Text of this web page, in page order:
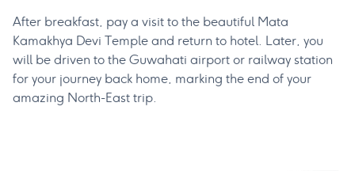
After breakfast, pay a visit to the beautiful Mata
Kamakhya Devi Temple and return to hotel. Later, you
will be driven to the Guwahati airport or railway station
for your journey back home, marking the end of your
amazing North-East trip.